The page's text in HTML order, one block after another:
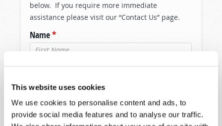
This website uses cookies
We use cookies to personalise content and ads, to
provide social media features and to analyse our traffic.
below. If you require more immediate
assistance please visit our “Contact Us” page.
Name*
Last Name*